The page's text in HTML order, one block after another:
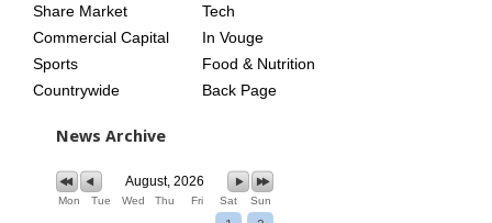
Share Market
Commercial Capital
Sports
Countrywide
Tech
In Vouge
Food & Nutrition
Back Page
News Archive
August, 2026
Mon Tue Wed Thu Fri Sat Sun